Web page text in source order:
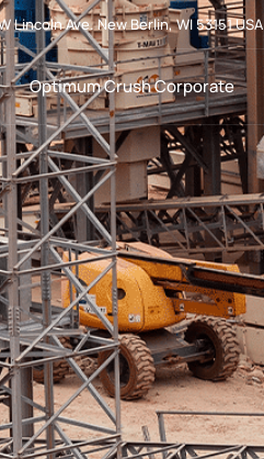
Lincoln Ave. New Berlin, WI 53151 USA
Optimum Crush Corporate